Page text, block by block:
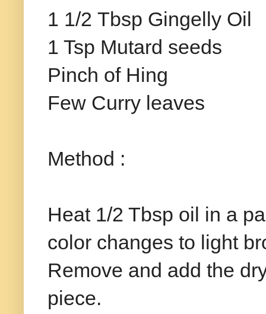
1 1/2 Tbsp Gingelly Oil
1 Tsp Mutard seeds
Pinch of Hing
Few Curry leaves
Method :
Heat 1/2 Tbsp oil in a
color changes to light
Remove and add the
piece.